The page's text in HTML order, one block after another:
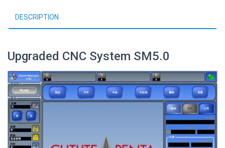
DESCRIPTION
Upgraded CNC System SM5.0